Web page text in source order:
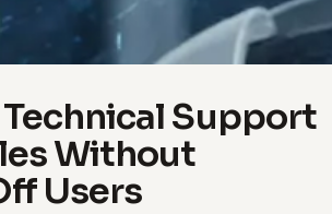
Support
Without
Users